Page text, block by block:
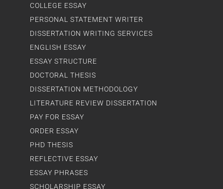
COLLEGE ESSAY
PERSONAL STATEMENT WRITER
DISSERTATION WRITING SERVICES
ENGLISH ESSAY
ESSAY STRUCTURE
DOCTORAL THESIS
DISSERTATION METHODOLOGY
LITERATURE REVIEW DISSERTATION
PAY FOR ESSAY
ORDER ESSAY
PHD THESIS
REFLECTIVE ESSAY
ESSAY PHRASES
SCHOLARSHIP ESSAY